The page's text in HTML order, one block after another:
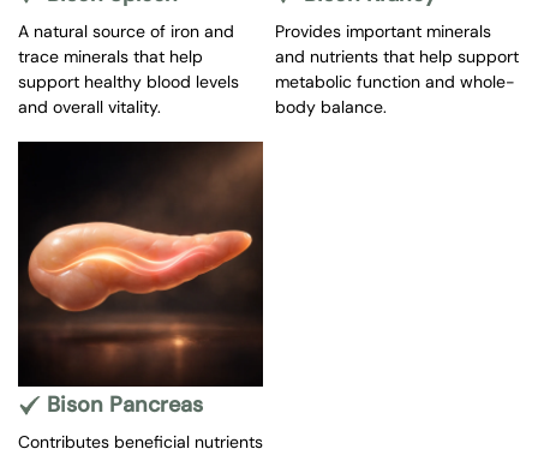
A natural source of iron and
trace minerals that help
support healthy blood levels
and overall vitality.
Provides important minerals
and nutrients that help support
metabolic function and whole-
body balance.
Bison Pancreas
Contributes beneficial nutrients